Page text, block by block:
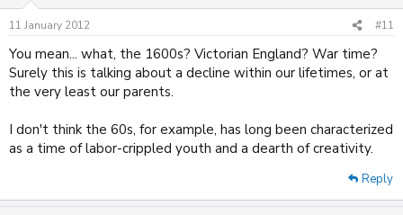
11 January 2012 #11
You mean... what, the 1600s? Victorian England? War time?
Surely this is talking about a decline within our lifetimes, or at
the very least our parents.
I don't think the 60s, for example, has long been characterized
as a time of labor-crippled youth and a dearth of creativity.
Reply